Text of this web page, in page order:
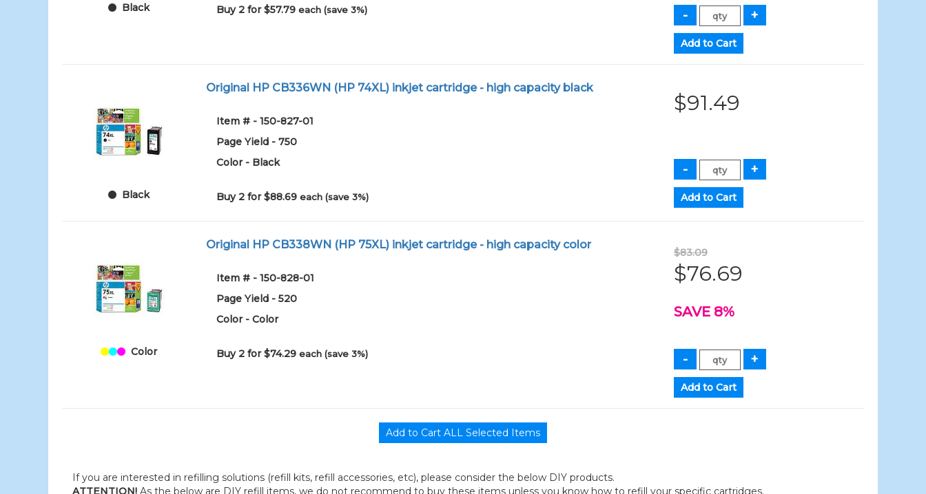
Black Buy 2 for $57.79each (save 3%)
Black
Original HP CB336WN (HP 74XL) inkjet cartridge - high capacity black
Item # - 150-827-01
Page Yield - 750
Color - Black
Buy 2 for $88.69each (save 3%)
$91.49
Color
Original HP CB338WN (HP 75XL) inkjet cartridge - high capacity color
Item # - 150-828-01
Page Yield - 520
Color - Color
Buy 2 for $74.29each (save 3%)
$83.09
$76.69
SAVE 8%
If you are interested in refilling solutions (refill kits, refill accessories, etc), please consider the below DIY products.
ATTENTION! As the below are DIY refill items, we do not recommend to buy these items unless you know how to refill your specific cartridges.